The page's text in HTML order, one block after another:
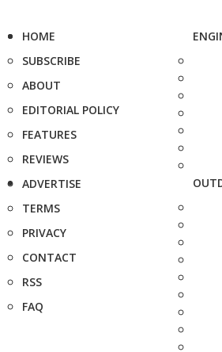
HOME
SUBSCRIBE
ABOUT
EDITORIAL POLICY
FEATURES
REVIEWS
ADVERTISE
TERMS
PRIVACY
CONTACT
RSS
FAQ